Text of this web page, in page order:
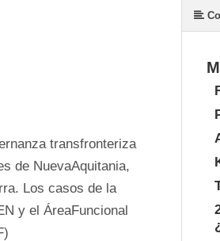
transfronteriza
de NuevaAquitania,
Los casos de la
y el ÁreaFuncional